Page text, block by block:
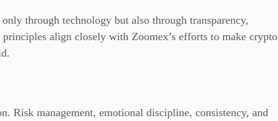
through technology but also through transparency,
align closely with Zoomex’s efforts to make crypto
Risk management, emotional discipline, consistency, and